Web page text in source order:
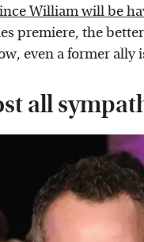
William will be
premiere, the
even a former ally
all